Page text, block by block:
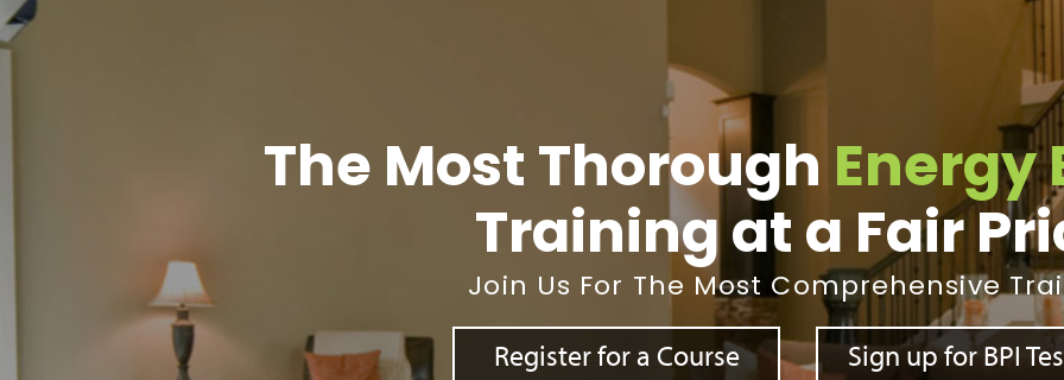
The Most Thorough Energy
Training at a Fair
Join Us For The Most Comprehensive
Register for a Course Sign up for BPI